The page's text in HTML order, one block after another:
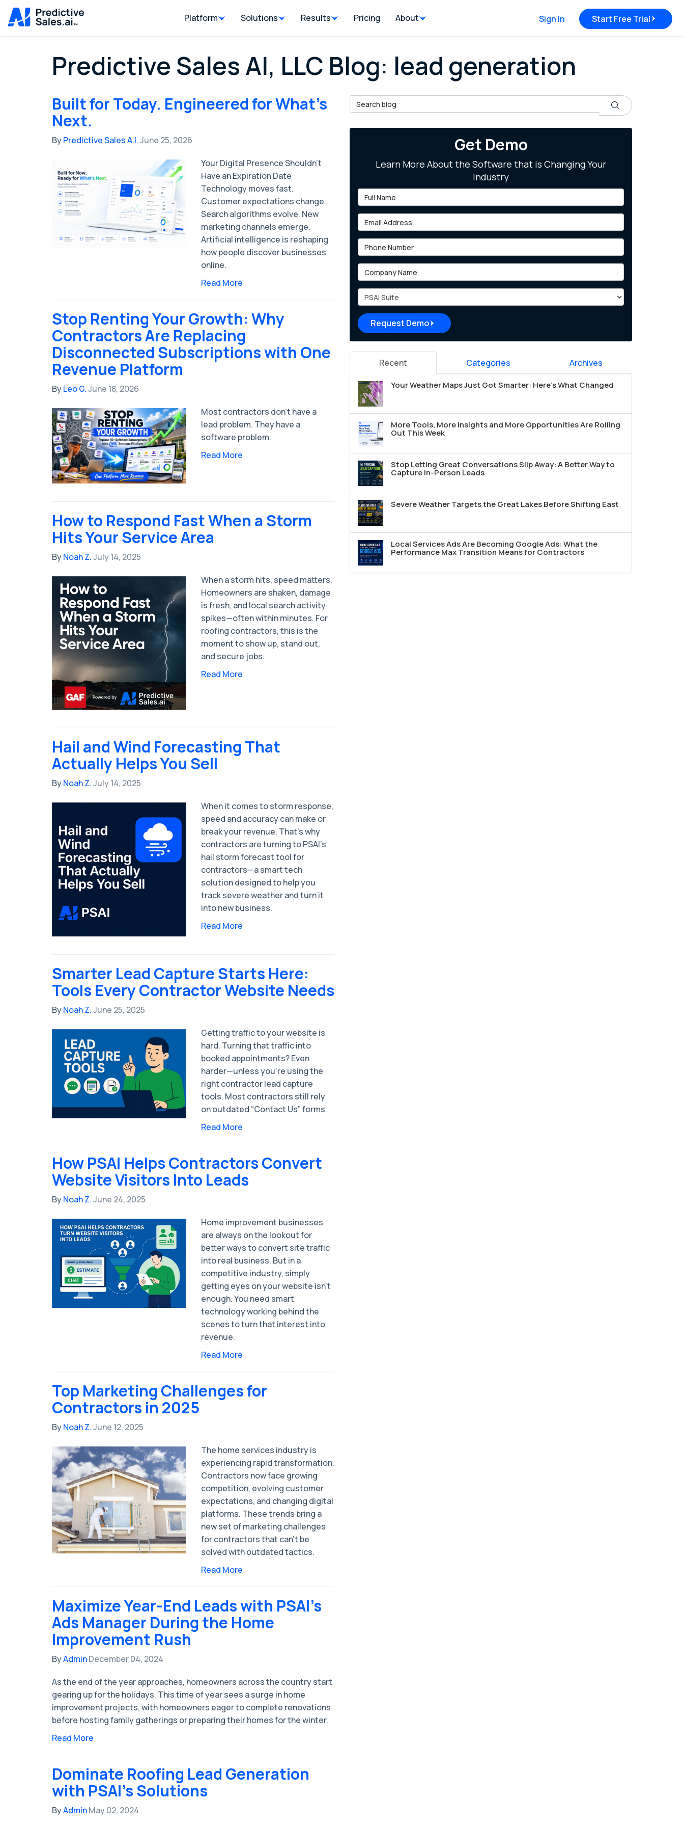
Sign In Start Free Trial
Platform Solutions Results Pricing About
Predictive Sales AI, LLC Blog: lead generation
Built for Today. Engineered for What's
Next.
ByPredictive Sales A.I.June 25, 2026
Your Digital Presence Shouldn't
Have an Expiration Date
Technology moves fast.
Customer expectations change.
Search algorithms evolve. New
marketing channels emerge.
Artificial intelligence is reshaping
how people discover businesses
online.
Read More
Stop Renting Your Growth: Why
Contractors Are Replacing
Disconnected Subscriptions with One
Revenue Platform
ByLeo G.June 18, 2026
Most contractors don't have a
lead problem. They have a
software problem.
Read More
How to Respond Fast When a Storm
Hits Your Service Area
ByNoah Z.July 14, 2025
When a storm hits, speed matters.
Homeowners are shaken, damage
is fresh, and local search activity
spikes—often within minutes. For
roofing contractors, this is the
moment to show up, stand out,
and secure jobs.
Read More
Hail and Wind Forecasting That
Actually Helps You Sell
ByNoah Z.July 14, 2025
When it comes to storm response,
speed and accuracy can make or
break your revenue. That’s why
contractors are turning to PSAI’s
hail storm forecast tool for
contractors—a smart tech
solution designed to help you
track severe weather and turn it
into new business.
Read More
Smarter Lead Capture Starts Here:
Tools Every Contractor Website Needs
ByNoah Z.June 25, 2025
Getting traffic to your website is
hard. Turning that traffic into
booked appointments? Even
harder—unless you’re using the
right contractor lead capture
tools. Most contractors still rely
on outdated “Contact Us” forms.
Read More
How PSAI Helps Contractors Convert
Website Visitors Into Leads
ByNoah Z.June 24, 2025
Home improvement businesses
are always on the lookout for
better ways to convert site traffic
into real business. But in a
competitive industry, simply
getting eyes on your website isn’t
enough. You need smart
technology working behind the
scenes to turn that interest into
revenue.
Read More
Top Marketing Challenges for
Contractors in 2025
ByNoah Z.June 12, 2025
The home services industry is
experiencing rapid transformation.
Contractors now face growing
competition, evolving customer
expectations, and changing digital
platforms. These trends bring a
new set of marketing challenges
for contractors that can’t be
solved with outdated tactics.
Read More
Maximize Year-End Leads with PSAI’s
Ads Manager During the Home
Improvement Rush
ByAdminDecember 04, 2024
As the end of the year approaches, homeowners across the country start
gearing up for the holidays. This time of year sees a surge in home
improvement projects, with homeowners eager to complete renovations
before hosting family gatherings or preparing their homes for the winter.
Read More
Dominate Roofing Lead Generation
with PSAI's Solutions
ByAdminMay 02, 2024
Search Blog Search
Get Demo
Learn More About the Software that is Changing Your
Industry
Full Name
Email Address
Phone Number
Company Name
Project Type
Request Demo
Recent Categories Archives
Your Weather Maps Just Got Smarter: Here's What Changed
More Tools, More Insights and More Opportunities Are Rolling
Out This Week
Stop Letting Great Conversations Slip Away: A Better Way to
Capture In-Person Leads
Severe Weather Targets the Great Lakes Before Shifting East
Local Services Ads Are Becoming Google Ads: What the
Performance Max Transition Means for Contractors